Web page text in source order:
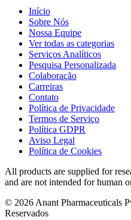
Início
Sobre Nós
Nossa Equipe
Ver todas as categorias
Serviços Analíticos
Pesquisa Personalizada
Colaboração
Carreiras
Contato
Política de Privacidade
Termos de Serviço
Política GDPR
Aviso Legal
Política de Cookies
All products are supplied for
and are not intended for human
© 2026 Anant Pharmaceuticals
Reservados